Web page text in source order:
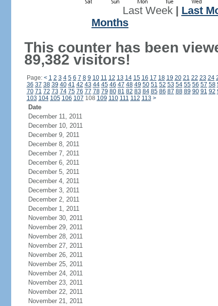
Last Week| Last
Months
This counter has been
89,382 visitors!
Page: < 1 2 3 4 5 6 7 8 9 10 11 12 13 14 15 16 17 18 19 20 21 22 23 24
36 37 38 39 40 41 42 43 44 45 46 47 48 49 50 51 52 53 54 55 56 57 58
70 71 72 73 74 75 76 77 78 79 80 81 82 83 84 85 86 87 88 89 90 91 92
103 104 105 106 107 108 109 110 111 112 113 >
Date
December 11, 2011
December 10, 2011
December 9, 2011
December 8, 2011
December 7, 2011
December 6, 2011
December 5, 2011
December 4, 2011
December 3, 2011
December 2, 2011
December 1, 2011
November 30, 2011
November 29, 2011
November 28, 2011
November 27, 2011
November 26, 2011
November 25, 2011
November 24, 2011
November 23, 2011
November 22, 2011
November 21, 2011